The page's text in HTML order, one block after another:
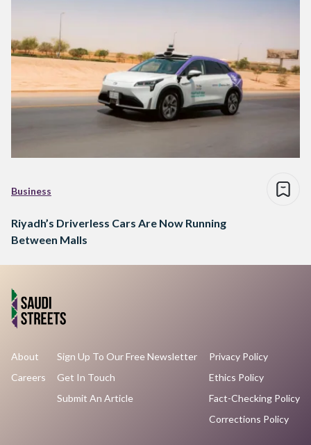
Business
Riyadh’s Driverless Cars Are Now Running
Between Malls
About
Careers
Sign Up To Our Free Newsletter
Get In Touch
Submit An Article
Privacy Policy
Ethics Policy
Fact-Checking Policy
Corrections Policy